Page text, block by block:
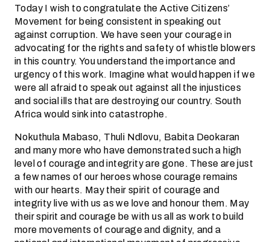
Today I wish to congratulate the Active Citizens’
Movement for being consistent in speaking out
against corruption. We have seen your courage in
advocating for the rights and safety of whistle blowers
in this country. You understand the importance and
urgency of this work. Imagine what would happen if we
were all afraid to speak out against all the injustices
and social ills that are destroying our country. South
Africa would sink into catastrophe.
Nokuthula Mabaso, Thuli Ndlovu, Babita Deokaran
and many more who have demonstrated such a high
level of courage and integrity are gone. These are just
a few names of our heroes whose courage remains
with our hearts. May their spirit of courage and
integrity live with us as we love and honour them. May
their spirit and courage be with us all as work to build
more movements of courage and dignity, and a